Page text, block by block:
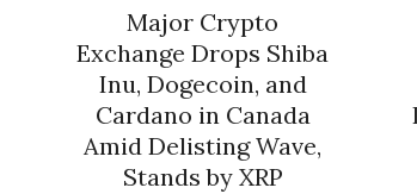
Major Crypto
Exchange Drops Shiba
Inu, Dogecoin, and
Cardano in Canada
Amid Delisting Wave,
Stands by XRP